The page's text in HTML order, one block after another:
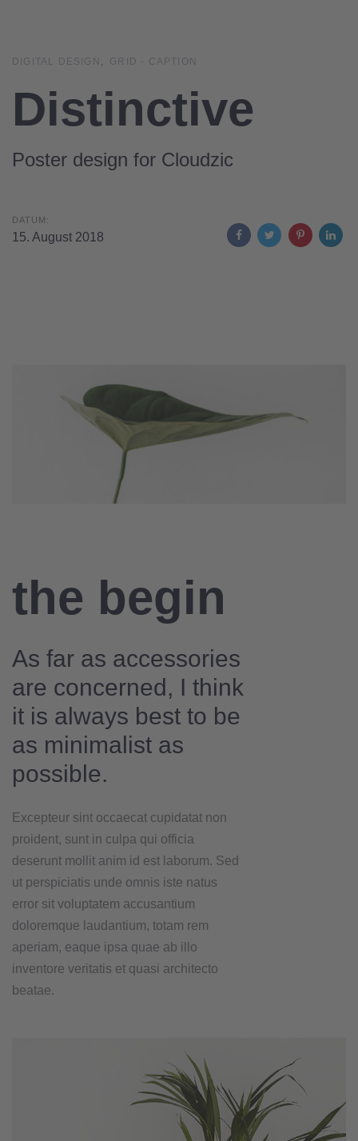
Zum
Inhalt
DIGITAL DESIGN GRID - CAPTION
Distinctive
Poster design for Cloudzic
DATUM:
15. August 2018
the begin
As far as accessories
are concerned, I think
it is always best to be
as minimalist as
possible.
Excepteur sint occaecat cupidatat non
proident, sunt in culpa qui officia
deserunt mollit anim id est laborum. Sed
ut perspiciatis unde omnis iste natus
error sit voluptatem accusantium
doloremque laudantium, totam rem
aperiam, eaque ipsa quae ab illo
inventore veritatis et quasi architecto
beatae.